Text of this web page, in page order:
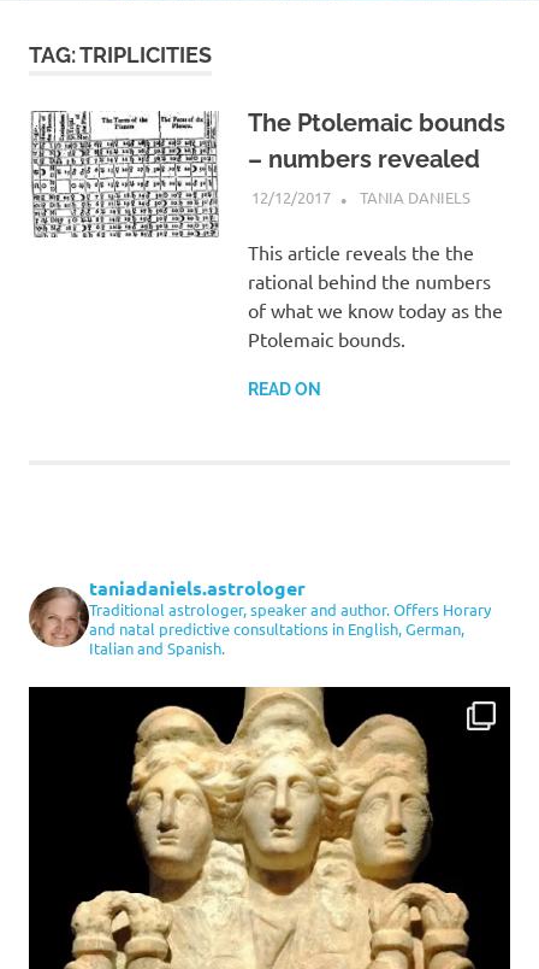
TAG:TRIPLICITIES
The Ptolemaic bounds
– numbers revealed
12/12/2017 TANIA DANIELSARTICLES
This article reveals the the
rational behind the numbers
of what we know today as the
Ptolemaic bounds.
READ ON
taniadaniels.astrologer
Traditional astrologer, speaker and author. Offers Horary
and natal predictive consultations in English, German,
Italian and Spanish.